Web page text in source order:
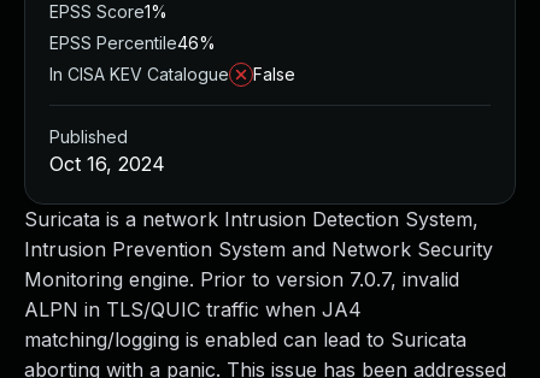
Suricata is a network Intrusion Detection System,
Intrusion Prevention System and Network Security
Monitoring engine. Prior to version 7.0.7, invalid
ALPN in TLS/QUIC traffic when JA4
matching/logging is enabled can lead to Suricata
aborting with a panic. This issue has been addressed
EPSS Score1%
EPSS Percentile46%
In CISA KEV Catalogue
False
Published
Oct 16, 2024